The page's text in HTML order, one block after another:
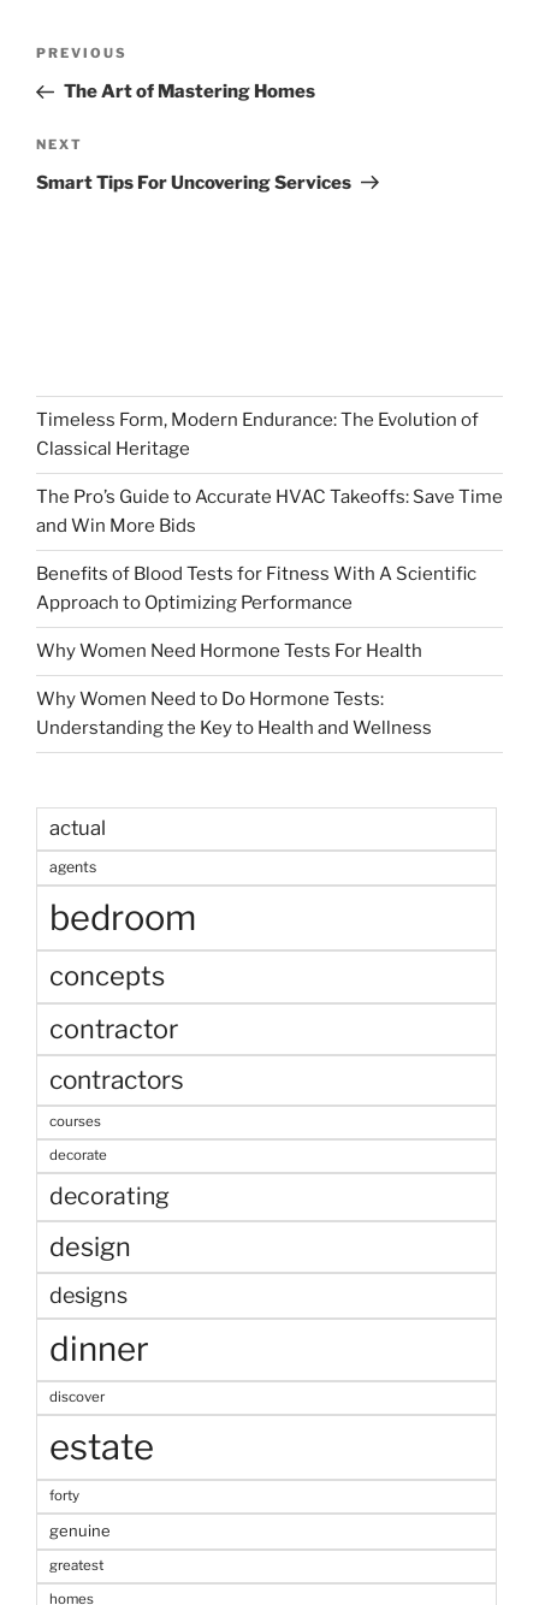
Previous
Post
PREVIOUS
The Art of Mastering Homes
Next
Post
NEXT
Smart Tips For Uncovering Services
Timeless Form, Modern Endurance: The Evolution of
Classical Heritage
The Pro’s Guide to Accurate HVAC Takeoffs: Save Time
and Win More Bids
Benefits of Blood Tests for Fitness With A Scientific
Approach to Optimizing Performance
Why Women Need Hormone Tests For Health
Why Women Need to Do Hormone Tests:
Understanding the Key to Health and Wellness
actual
agents
bedroom
concepts
contractor
contractors
courses
decorate
decorating
design
designs
dinner
discover
estate
forty
genuine
greatest
homes